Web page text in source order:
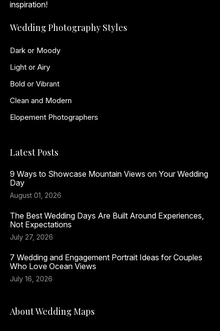
inspiration!
Wedding Photography Styles
Dark or Moody
Light or Airy
Bold or Vibrant
Clean and Modern
Elopement Photographers
Latest Posts
9 Ways to Showcase Mountain Views on Your Wedding
Day
August 01, 2026
The Best Wedding Days Are Built Around Experiences,
Not Expectations
July 27, 2026
7 Wedding and Engagement Portrait Ideas for Couples
Who Love Ocean Views
July 16, 2026
About Wedding Maps